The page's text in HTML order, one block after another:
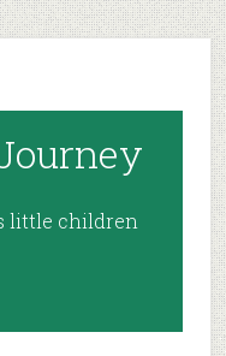
little children